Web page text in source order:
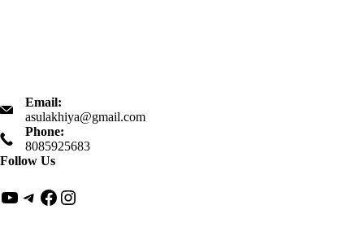
Email:
asulakhiya@gmail.com
Phone:
8085925683
Follow Us
YouTube
Telegram
Facebook
Instagram